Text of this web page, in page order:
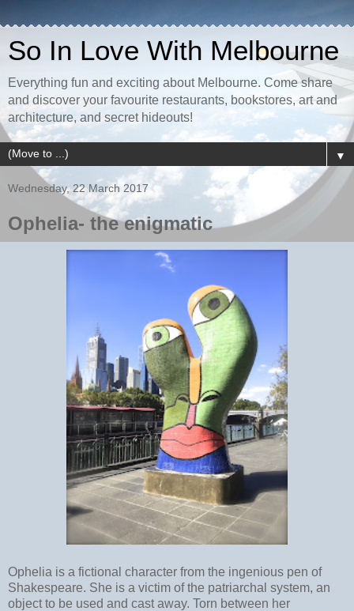
So In Love With Melbourne
Everything fun and exciting about Melbourne. Come share
and discover your favourite restaurants, bookstores, art and
architecture, and secret hideouts!
▼
Wednesday, 22 March 2017
Ophelia- the enigmatic
Ophelia is a fictional character from the ingenious pen of
Shakespeare. She is a victim of the patriarchal system, an
object to be used and cast away. Torn between her